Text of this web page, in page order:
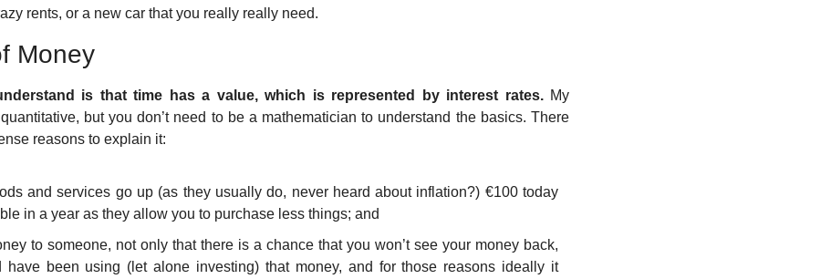
rents, or a new car that you really really need.
Money
is that time has a value, which is represented by interest rates. My
but you don’t need to be a mathematician to understand the basics. There
reasons to explain it:
and services go up (as they usually do, never heard about inflation?) €100 today
in a year as they allow you to purchase less things; and
to someone, not only that there is a chance that you won’t see your money back,
have been using (let alone investing) that money, and for those reasons ideally it